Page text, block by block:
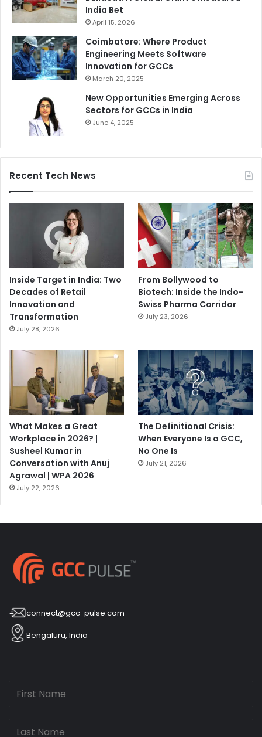
India Bet
April 15, 2026
Coimbatore: Where Product
Engineering Meets Software
Innovation for GCCs
March 20, 2025
New Opportunities Emerging Across
Sectors for GCCs in India
June 4, 2025
Recent Tech News
Inside Target in India: Two
Decades of Retail
Innovation and
Transformation
July 28, 2026
From Bollywood to
Biotech: Inside the Indo-
Swiss Pharma Corridor
July 23, 2026
What Makes a Great
Workplace in 2026? |
Susheel Kumar in
Conversation with Anuj
Agrawal | WPA 2026
July 22, 2026
The Definitional Crisis:
When Everyone Is a GCC,
No One Is
July 21, 2026
connect@gcc-pulse.com
Bengaluru, India